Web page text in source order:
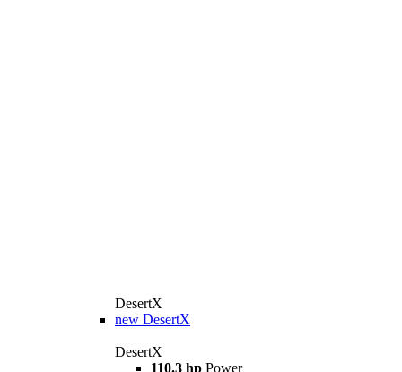
DesertX
new DesertX
DesertX
110.3 hp Power